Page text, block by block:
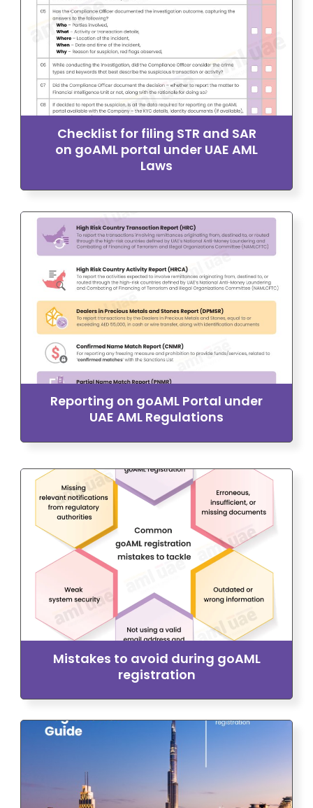
Checklist for filing STR and SAR
on goAML portal under UAE AML
Laws
Reporting on goAML Portal under
UAE AML Regulations
Mistakes to avoid during goAML
registration